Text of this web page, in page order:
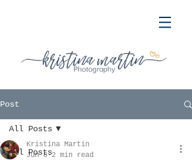
Post
All Posts
All Posts
Kristina Martin
Jun 6 2 min read